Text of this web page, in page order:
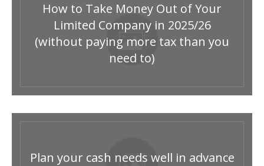
How to Take Money Out of Your
Limited Company in 2025/26
(without paying more tax than you
need to)
Plan your cash needs well in advance